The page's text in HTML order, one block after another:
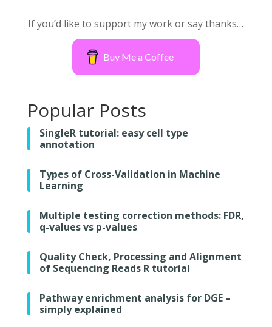
If you’d like to support my work or say thanks…
Buy Me a Coffee
Popular Posts
SingleR tutorial: easy cell type
annotation
Types of Cross-Validation in Machine
Learning
Multiple testing correction methods: FDR,
q-values vs p-values
Quality Check, Processing and Alignment
of Sequencing Reads R tutorial
Pathway enrichment analysis for DGE –
simply explained